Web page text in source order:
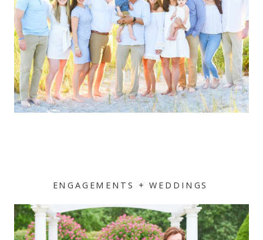
ENGAGEMENTS + WEDDINGS